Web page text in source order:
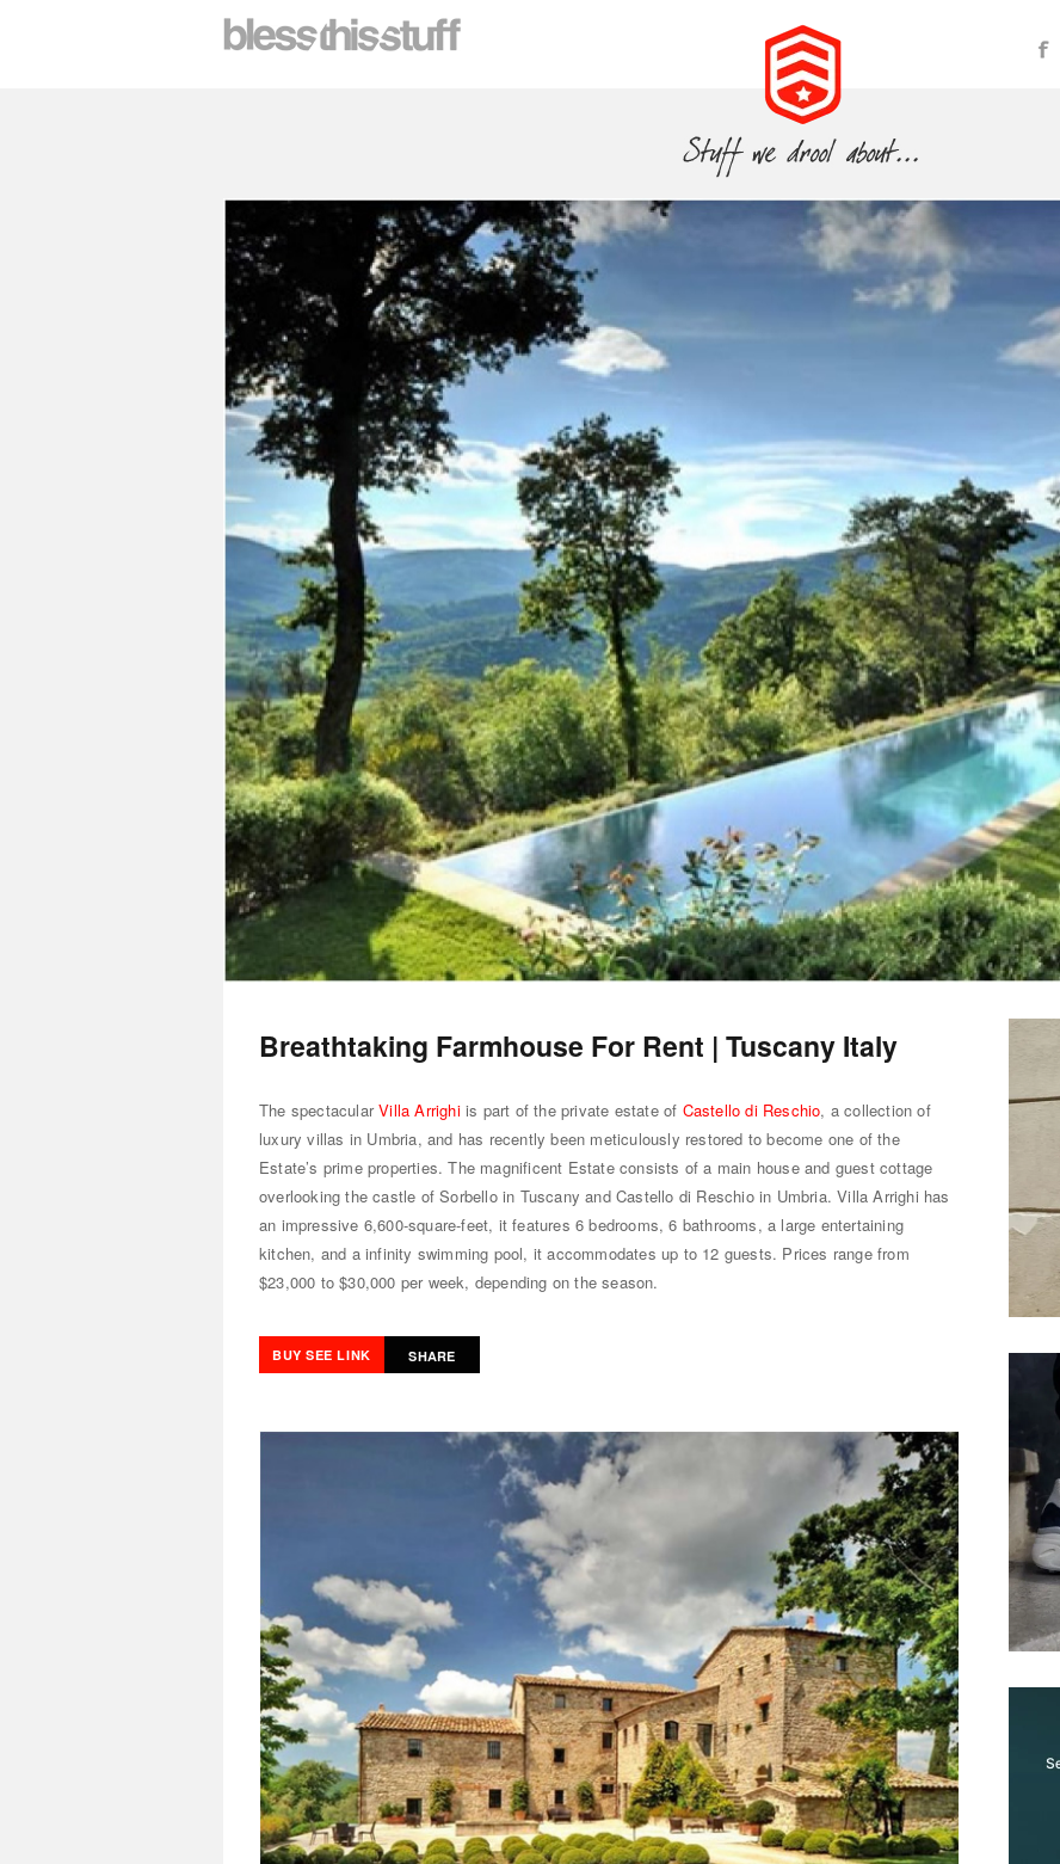
Breathtaking Farmhouse For Rent | Tuscany Italy
The spectacularVilla Arrighiis part of the private estate of Castello di Reschio, a collection of
luxury villas in Umbria, and has recently been meticulously restored to become one of the
Estate’s prime properties. The magnificent Estate consists of a main house and guest cottage
overlooking the castle of Sorbello in Tuscany and Castello di Reschio in Umbria. Villa Arrighi has
an impressive 6,600-square-feet, it features 6 bedrooms, 6 bathrooms, a large entertaining
kitchen, and a infinity swimming pool, it accommodates up to 12 guests. Prices range from
$23,000 to $30,000 per week, depending on the season.
BUY SEE LINK SHARE